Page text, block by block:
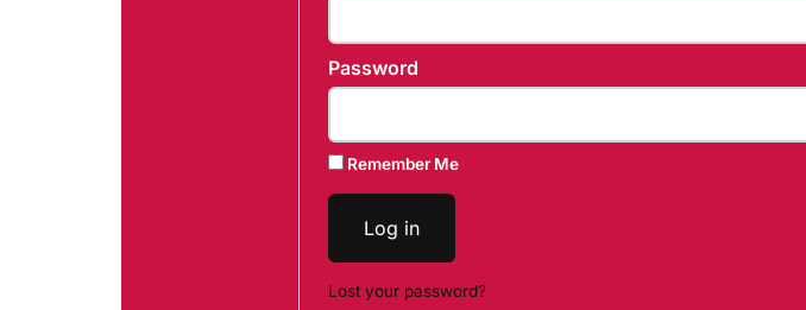
Password
Remember Me
Log in
Lost your password?